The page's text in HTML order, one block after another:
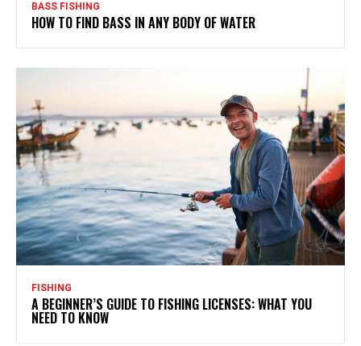
BASS FISHING
HOW TO FIND BASS IN ANY BODY OF WATER
FISHING
A BEGINNER’S GUIDE TO FISHING LICENSES: WHAT YOU
NEED TO KNOW